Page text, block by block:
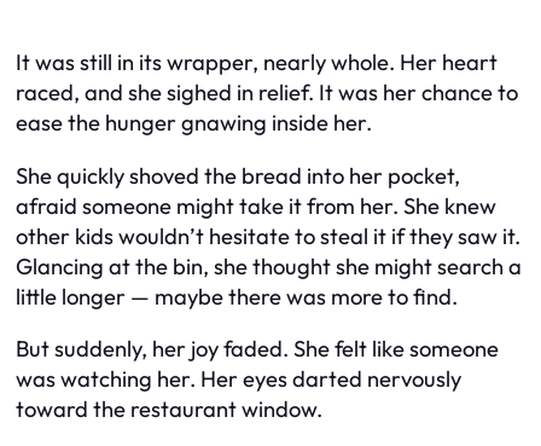
It was still in its wrapper, nearly whole. Her heart
raced, and she sighed in relief. It was her chance to
ease the hunger gnawing inside her.
She quickly shoved the bread into her pocket,
afraid someone might take it from her. She knew
other kids wouldn’t hesitate to steal it if they saw it.
Glancing at the bin, she thought she might search a
little longer — maybe there was more to find.
But suddenly, her joy faded. She felt like someone
was watching her. Her eyes darted nervously
toward the restaurant window.